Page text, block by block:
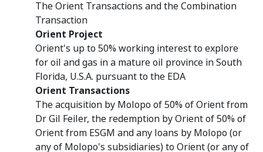
The Orient Transactions and the Combination
Transaction
Orient Project
Orient's up to 50% working interest to explore
for oil and gas in a mature oil province in South
Florida, U.S.A. pursuant to the EDA
Orient Transactions
The acquisition by Molopo of 50% of Orient from
Dr Gil Feiler, the redemption by Orient of 50% of
Orient from ESGM and any loans by Molopo (or
any of Molopo's subsidiaries) to Orient (or any of